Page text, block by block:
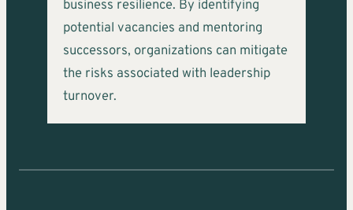
business resilience. By identifying
potential vacancies and mentoring
successors, organizations can mitigate
the risks associated with leadership
turnover.